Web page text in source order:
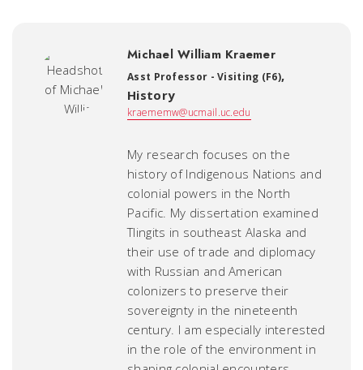
Michael William Kraemer
Asst Professor - Visiting (F6),
History
kraememw@ucmail.uc.edu
My research focuses on the
history of Indigenous Nations and
colonial powers in the North
Pacific. My dissertation examined
Tlingits in southeast Alaska and
their use of trade and diplomacy
with Russian and American
colonizers to preserve their
sovereignty in the nineteenth
century. I am especially interested
in the role of the environment in